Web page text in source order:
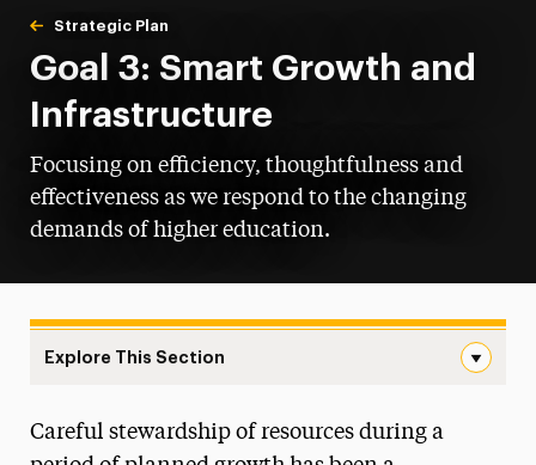
You are here:
Home
Strategic Plan
Goal 3: Smart Growth and Infrastructure
Goal 3: Smart Growth and
Infrastructure
Focusing on efficiency, thoughtfulness and
effectiveness as we respond to the changing
demands of higher education.
Explore This Section
Moving Adelphi Forward
Careful stewardship of resources during a